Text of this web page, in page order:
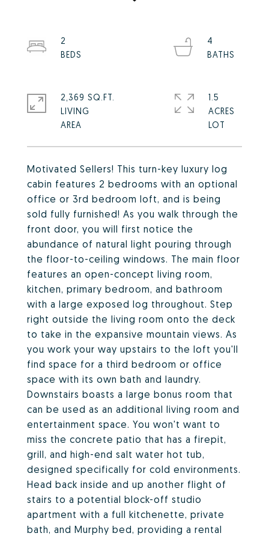
Motivated Sellers! This turn-key luxury log
cabin features 2 bedrooms with an optional
office or 3rd bedroom loft, and is being
sold fully furnished! As you walk through the
front door, you will first notice the
abundance of natural light pouring through
the floor-to-ceiling windows. The main floor
features an open-concept living room,
kitchen, primary bedroom, and bathroom
with a large exposed log throughout. Step
right outside the living room onto the deck
to take in the expansive mountain views. As
you work your way upstairs to the loft you'll
find space for a third bedroom or office
space with its own bath and laundry.
Downstairs boasts a large bonus room that
can be used as an additional living room and
entertainment space. You won't want to
miss the concrete patio that has a firepit,
grill, and high-end salt water hot tub,
designed specifically for cold environments.
Head back inside and up another flight of
stairs to a potential block-off studio
apartment with a full kitchenette, private
bath, and Murphy bed, providing a rental
2
4
2,369 SQ.FT.
LIVING
1.5
ACRES